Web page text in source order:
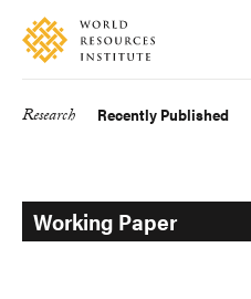
Skip
main
Accessibility
Making
Big
Research Recently Published
Working Paper